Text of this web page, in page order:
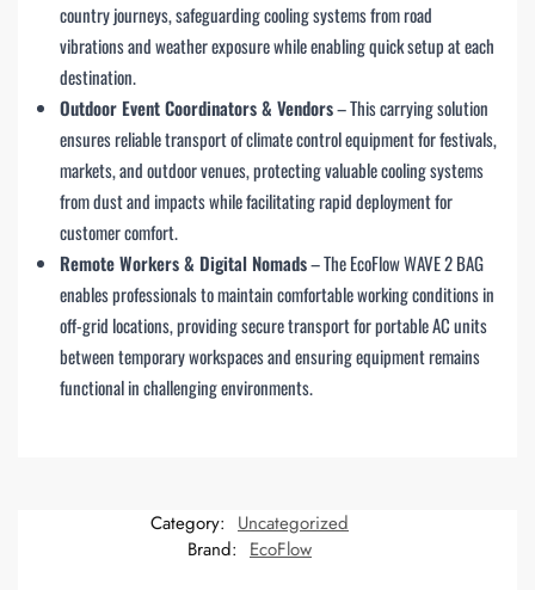
country journeys, safeguarding cooling systems from road
vibrations and weather exposure while enabling quick setup at each
destination.
Outdoor Event Coordinators & Vendors– This carrying solution
ensures reliable transport of climate control equipment for festivals,
markets, and outdoor venues, protecting valuable cooling systems
from dust and impacts while facilitating rapid deployment for
customer comfort.
Remote Workers & Digital Nomads– The EcoFlow WAVE 2 BAG
enables professionals to maintain comfortable working conditions in
off-grid locations, providing secure transport for portable AC units
between temporary workspaces and ensuring equipment remains
functional in challenging environments.
Category: Uncategorized
Brand: EcoFlow